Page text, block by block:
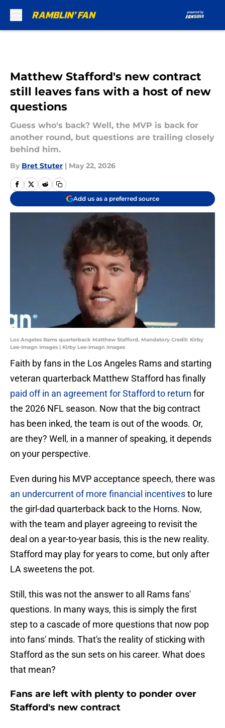
Matthew Stafford's new contract
still leaves fans with a host of new
questions
Guess who's back? Well, the MVP is back for
another round, but questions are trailing closely
behind him.
By Bret Stuter | May 22, 2026
Add us as a preferred source
Los Angeles Rams quarterback Matthew Stafford. Mandatory Credit: Kirby
Lee-Imagn Images | Kirby Lee-Imagn Images
Faith by fans in the Los Angeles Rams and starting
veteran quarterback Matthew Stafford has finally
paid off in an agreement for Stafford to return for
the 2026 NFL season. Now that the big contract
has been inked, the team is out of the woods. Or,
are they? Well, in a manner of speaking, it depends
on your perspective.
Even during his MVP acceptance speech, there was
an undercurrent of more financial incentivesto lure
the girl-dad quarterback back to the Horns. Now,
with the team and player agreeing to revisit the
deal on a year-to-year basis, this is the new reality.
Stafford may play for years to come, but only after
LA sweetens the pot.
Still, this was not the answer to all Rams fans'
questions. In many ways, this is simply the first
step to a cascade of more questions that now pop
into fans' minds. That's the reality of sticking with
Stafford as the sun sets on his career. What does
that mean?
Fans are left with plenty to ponder over
Stafford's new contract